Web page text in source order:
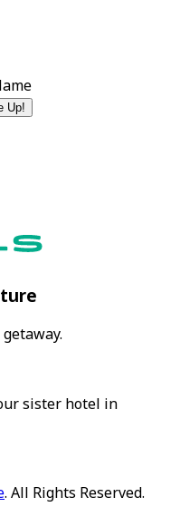
Up!
sister hotel in
. All Rights Reserved.